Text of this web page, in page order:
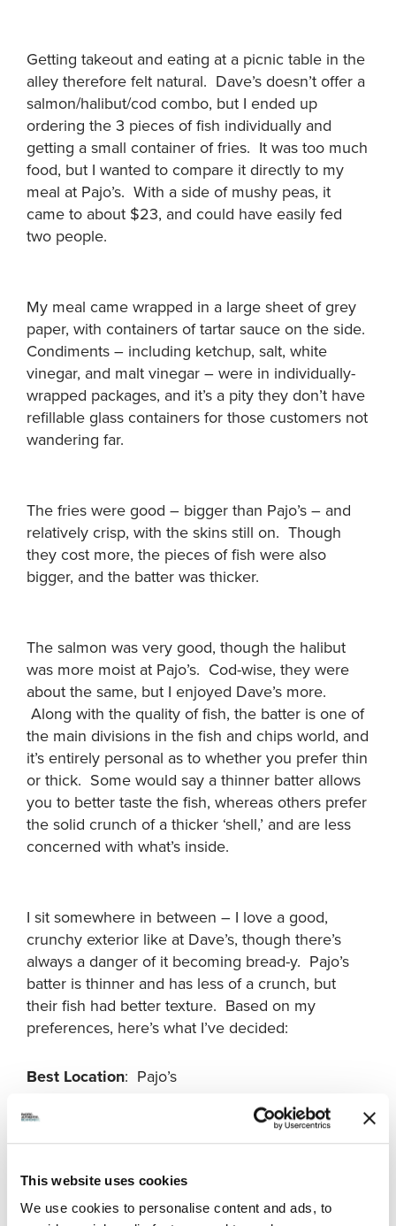
This website uses cookies
We use cookies to personalise content and ads, to
Getting takeout and eating at a picnic table in the
alley therefore felt natural. Dave’s doesn’t offer a
salmon/halibut/cod combo, but I ended up
ordering the 3 pieces of fish individually and
getting a small container of fries. It was too much
food, but I wanted to compare it directly to my
meal at Pajo’s. With a side of mushy peas, it
came to about $23, and could have easily fed
two people.
My meal came wrapped in a large sheet of grey
paper, with containers of tartar sauce on the side.
Condiments – including ketchup, salt, white
vinegar, and malt vinegar – were in individually-
wrapped packages, and it’s a pity they don’t have
refillable glass containers for those customers not
wandering far.
The fries were good – bigger than Pajo’s – and
relatively crisp, with the skins still on. Though
they cost more, the pieces of fish were also
bigger, and the batter was thicker.
The salmon was very good, though the halibut
was more moist at Pajo’s. Cod-wise, they were
about the same, but I enjoyed Dave’s more.
Along with the quality of fish, the batter is one of
the main divisions in the fish and chips world, and
it’s entirely personal as to whether you prefer thin
or thick. Some would say a thinner batter allows
you to better taste the fish, whereas others prefer
the solid crunch of a thicker ‘shell,’ and are less
concerned with what’s inside.
I sit somewhere in between – I love a good,
crunchy exterior like at Dave’s, though there’s
always a danger of it becoming bread-y. Pajo’s
batter is thinner and has less of a crunch, but
their fish had better texture. Based on my
preferences, here’s what I’ve decided:
Best Location: Pajo’s
Best Fries
Best Batter: Dave’s